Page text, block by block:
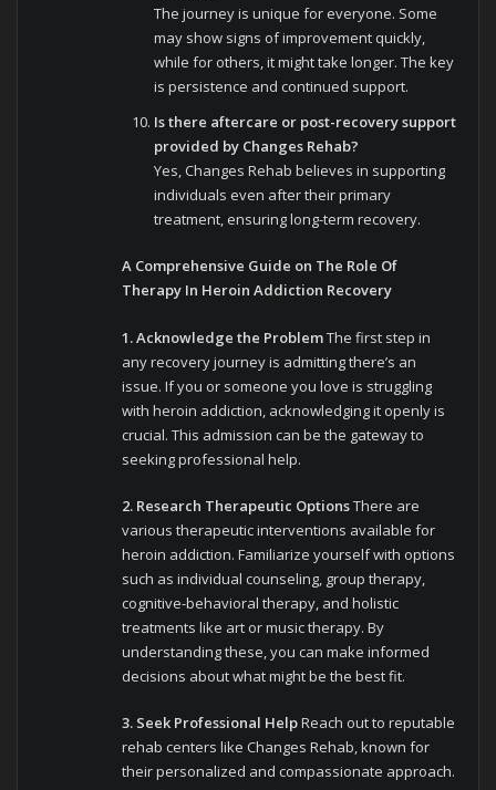
The journey is unique for everyone. Some
may show signs of improvement quickly,
while for others, it might take longer. The key
is persistence and continued support.
Is there aftercare or post-recovery support
provided by Changes Rehab?
Yes, Changes Rehab believes in supporting
individuals even after their primary
treatment, ensuring long-term recovery.
A Comprehensive Guide on The Role Of
Therapy In Heroin Addiction Recovery
1. Acknowledge the ProblemThe first step in
any recovery journey is admitting there’s an
issue. If you or someone you love is struggling
with heroin addiction, acknowledging it openly is
crucial. This admission can be the gateway to
seeking professional help.
2. Research Therapeutic OptionsThere are
various therapeutic interventions available for
heroin addiction. Familiarize yourself with options
such as individual counseling, group therapy,
cognitive-behavioral therapy, and holistic
treatments like art or music therapy. By
understanding these, you can make informed
decisions about what might be the best fit.
3. Seek Professional HelpReach out to reputable
rehab centers like Changes Rehab, known for
their personalized and compassionate approach.